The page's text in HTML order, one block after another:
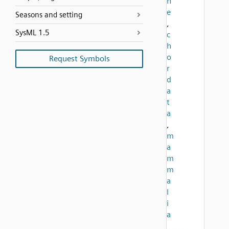
Seasons and setting
SysML 1.5
Request Symbols
e
,
c
h
o
r
d
a
t
a
,
m
a
m
m
a
l
i
a